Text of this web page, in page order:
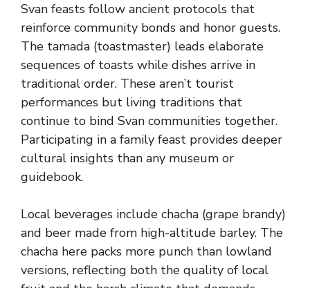
Svan feasts follow ancient protocols that
reinforce community bonds and honor guests.
The tamada (toastmaster) leads elaborate
sequences of toasts while dishes arrive in
traditional order. These aren’t tourist
performances but living traditions that
continue to bind Svan communities together.
Participating in a family feast provides deeper
cultural insights than any museum or
guidebook.
Local beverages include chacha (grape brandy)
and beer made from high-altitude barley. The
chacha here packs more punch than lowland
versions, reflecting both the quality of local